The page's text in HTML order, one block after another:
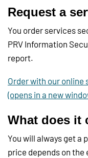
Request a
You order services
PRV Information
report.
Order with our online
(opens in a new
What does it
You will always get a
price depends on